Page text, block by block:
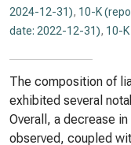
2024-12-31), 10-K
date: 2022-12-31), 10-
The composition of
exhibited several
Overall, a decrease
observed, coupled